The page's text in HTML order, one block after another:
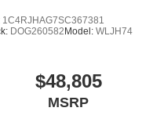
1C4RJHAG7SC367381
DOG260582 Model:WLJH74
$48,805
MSRP